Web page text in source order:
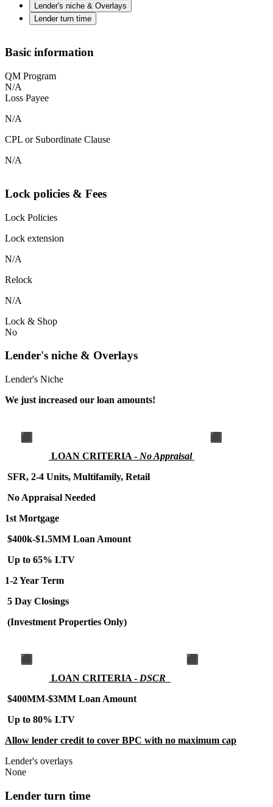
Lender's niche & Overlays
Lender turn time
Basic information
QM Program
N/A
Loss Payee
N/A
CPL or Subordinate Clause
N/A
Lock policies & Fees
Lock Policies
Lock extension
N/A
Relock
N/A
Lock & Shop
No
Lender's niche & Overlays
Lender's Niche
We just increased our loan amounts!
LOAN CRITERIA - No Appraisal
SFR, 2-4 Units, Multifamily, Retail
No Appraisal Needed
1st Mortgage
$400k-$1.5MM Loan Amount
Up to 65% LTV
1-2 Year Term
5 Day Closings
(Investment Properties Only)
LOAN CRITERIA - DSCR
$400MM-$3MM Loan Amount
Up to 80% LTV
Allow lender credit to cover BPC with no maximum cap
Lender's overlays
None
Lender turn time